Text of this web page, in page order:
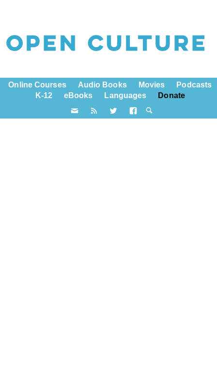
Online Courses Audio Books Movies
Podcasts
K-12
eBooks Languages Donate